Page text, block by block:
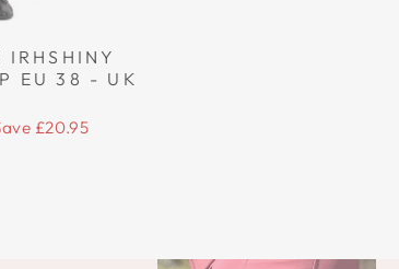
IRHSHINY
EU 38 - UK
£20.95